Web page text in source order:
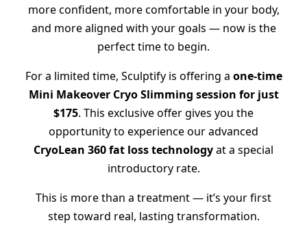
more confident, more comfortable in your body,
and more aligned with your goals — now is the
perfect time to begin.
For a limited time, Sculptify is offering a one-time
Mini Makeover Cryo Slimming session for just
$175. This exclusive offer gives you the
opportunity to experience our advanced
CryoLean 360 fat loss technologyat a special
introductory rate.
This is more than a treatment — it’s your first
step toward real, lasting transformation.